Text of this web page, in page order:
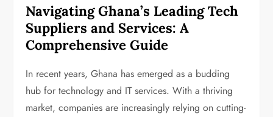
Navigating Ghana’s Leading Tech
Suppliers and Services: A
Comprehensive Guide
In recent years, Ghana has emerged as a budding
hub for technology and IT services. With a thriving
market, companies are increasingly relying on cutting-